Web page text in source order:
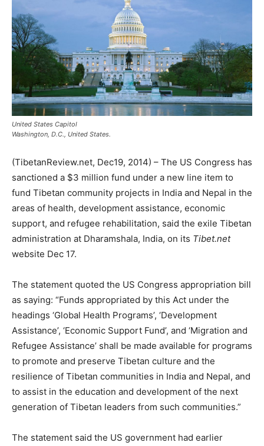
United States Capitol
Washington, D.C., United States.
(TibetanReview.net, Dec19, 2014) – The US Congress has
sanctioned a $3 million fund under a new line item to
fund Tibetan community projects in India and Nepal in the
areas of health, development assistance, economic
support, and refugee rehabilitation, said the exile Tibetan
administration at Dharamshala, India, on its Tibet.net
website Dec 17.
The statement quoted the US Congress appropriation bill
as saying: “Funds appropriated by this Act under the
headings ‘Global Health Programs’, ‘Development
Assistance’, ‘Economic Support Fund’, and ‘Migration and
Refugee Assistance’ shall be made available for programs
to promote and preserve Tibetan culture and the
resilience of Tibetan communities in India and Nepal, and
to assist in the education and development of the next
generation of Tibetan leaders from such communities.”
The statement said the US government had earlier